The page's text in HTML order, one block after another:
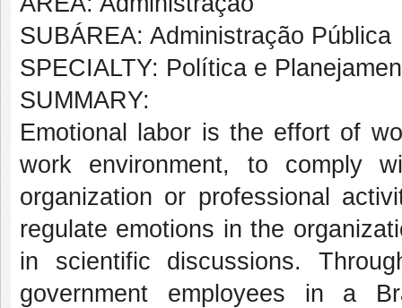
SUBÁREA: Administração Pública
SPECIALTY: Política e
SUMMARY:
Emotional labor is the effort of
work environment, to comply
organization or professional
regulate emotions in the
in scientific discussions.
government employees in a